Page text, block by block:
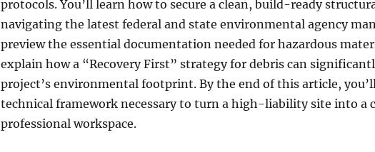
protocols. You’ll learn how to secure a clean, build-ready
navigating the latest federal and state environmental agency
preview the essential documentation needed for hazardous
explain how a “Recovery First” strategy for debris can
project’s environmental footprint. By the end of this article,
technical framework necessary to turn a high-liability site into a
professional workspace.